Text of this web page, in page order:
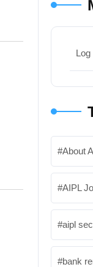
Log
About
AIPL
aipl
bank